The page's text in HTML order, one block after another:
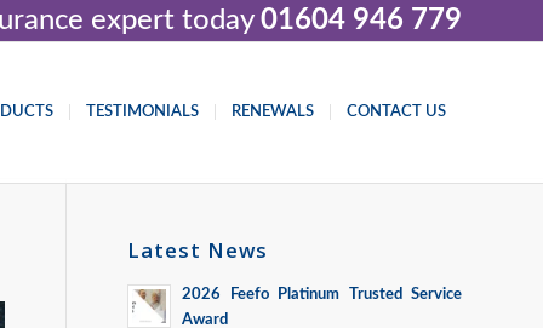
expert today 01604 946 779
TESTIMONIALS RENEWALS CONTACT US
Latest News
2026 Feefo Platinum Trusted Service
Award